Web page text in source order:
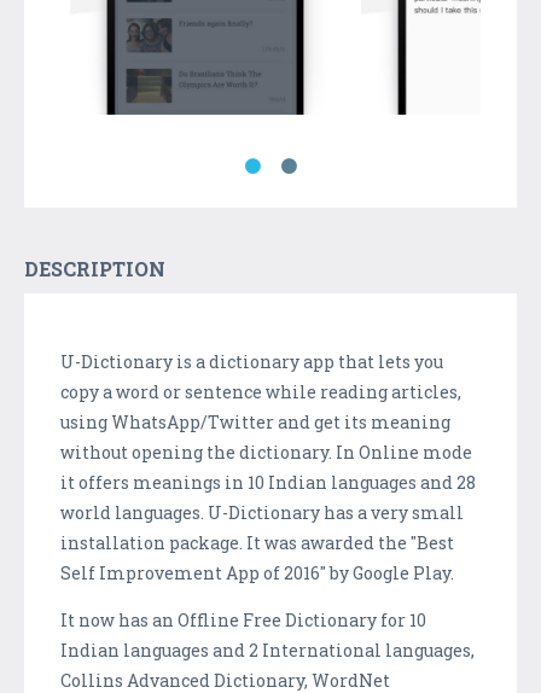
DESCRIPTION
U-Dictionary is a dictionary app that lets you
copy a word or sentence while reading articles,
using WhatsApp/Twitter and get its meaning
without opening the dictionary. In Online mode
it offers meanings in 10 Indian languages and 28
world languages. U-Dictionary has a very small
installation package. It was awarded the "Best
Self Improvement App of 2016" by Google Play.
It now has an Offline Free Dictionary for 10
Indian languages and 2 International languages,
Collins Advanced Dictionary, WordNet